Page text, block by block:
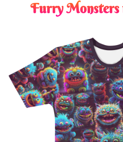
Furry Monsters